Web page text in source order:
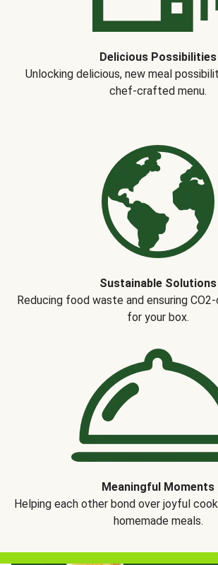
Delicious Possibilities
Unlocking delicious, new meal
chef-crafted menu.
Sustainable Solutions
Reducing food waste and ensuring
for your box.
Meaningful Moments
Helping each other bond over joyful
homemade meals.